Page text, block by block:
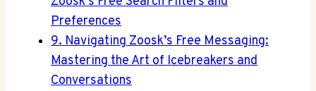
Preferences
9. Navigating Zoosk’s Free Messaging:
Mastering the Art of Icebreakers and
Conversations